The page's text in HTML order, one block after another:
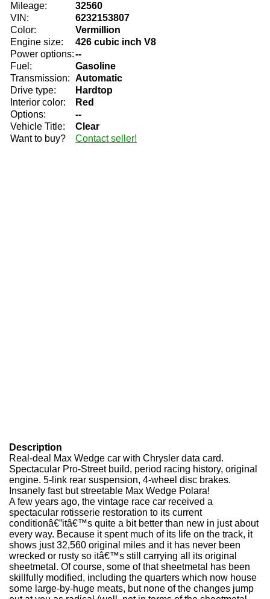
Mileage:
32560
VIN:
6232153807
Color:
Vermillion
Engine size:
426 cubic inch V8
Power options:--
Fuel:
Gasoline
Transmission: Automatic
Drive type:
Hardtop
Interior color:
Red
Options:
--
Vehicle Title:
Clear
Want to buy?
Contact seller!
Description
Real-deal Max Wedge car with Chrysler data card.
Spectacular Pro-Street build, period racing history, original
engine. 5-link rear suspension, 4-wheel disc brakes.
Insanely fast but streetable Max Wedge Polara!
A few years ago, the vintage race car received a
spectacular rotisserie restoration to its current
conditionâ€”itâ€™s quite a bit better than new in just about
every way. Because it spent much of its life on the track, it
shows just 32,560 original miles and it has never been
wrecked or rusty so itâ€™s still carrying all its original
sheetmetal. Of course, some of that sheetmetal has been
skillfully modified, including the quarters which now house
some large-by-huge meats, but none of the changes jump